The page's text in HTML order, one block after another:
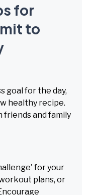
for
to
goal for the day,
healthy recipe.
and family
for your
plans, or